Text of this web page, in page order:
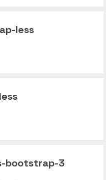
less
bootstrap-3